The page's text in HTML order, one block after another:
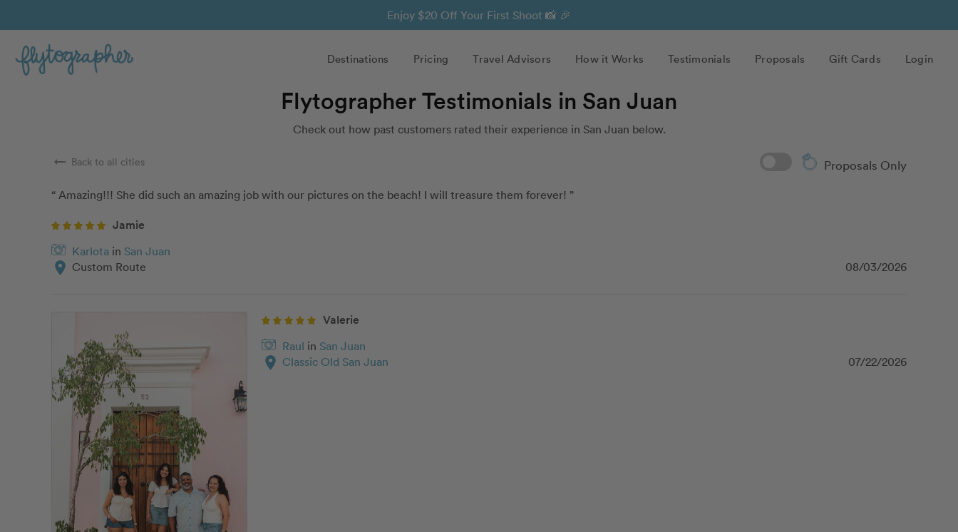
Enjoy $20 Off Your First Shoot 📸 🎉
Destinations Pricing Travel Advisors How it Works Testimonials Proposals Gift Cards Login
Flytographer Testimonials in San Juan
Check out how past customers rated their experience in San Juan below.
arrow_right_alt Back to all cities Proposals Only
“ Amazing!!! She did such an amazing job with our pictures on the beach! I will treasure them forever! ”
Jamie
Karlota in San Juan
location_on Custom Route 08/03/2026
Valerie
Raul in San Juan
location_on Classic Old San Juan 07/22/2026